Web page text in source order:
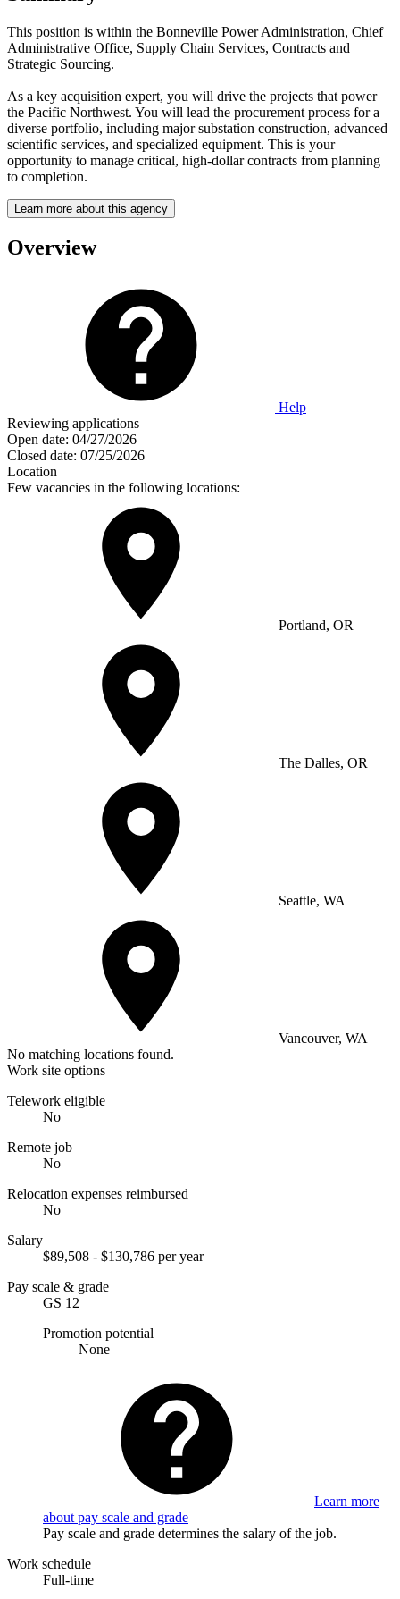
This position is within the Bonneville Power Administration, Chief
Administrative Office, Supply Chain Services, Contracts and
Strategic Sourcing.
As a key acquisition expert, you will drive the projects that power
the Pacific Northwest. You will lead the procurement process for a
diverse portfolio, including major substation construction, advanced
scientific services, and specialized equipment. This is your
opportunity to manage critical, high-dollar contracts from planning
to completion.
Learn more about this agency
Overview
Help
Reviewing applications
Open date: 04/27/2026
Closed date: 07/25/2026
Location
Few vacancies in the following locations:
Portland, OR
The Dalles, OR
Seattle, WA
Vancouver, WA
No matching locations found.
Work site options
Telework eligible
No
Remote job
No
Relocation expenses reimbursed
No
Salary
$89,508 - $130,786 per year
Pay scale & grade
GS 12
Promotion potential
None
Learn more
about pay scale and grade
Pay scale and grade determines the salary of the job.
Work schedule
Full-time